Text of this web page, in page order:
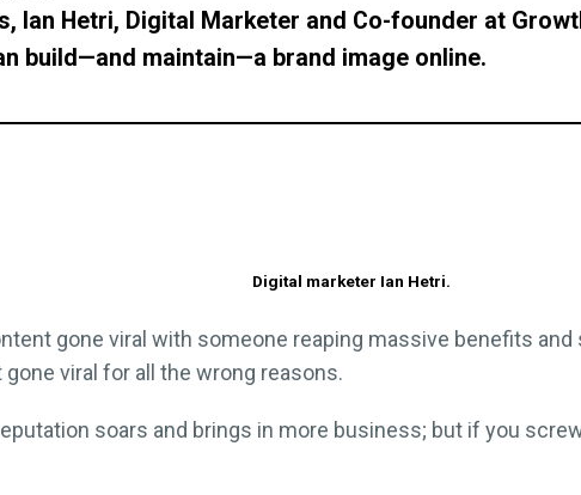
Ian Hetri, Digital Marketer and Co-founder at
build—and maintain—a brand image online.
Digital marketer Ian Hetri.
gone viral with someone reaping massive benefits
viral for all the wrong reasons.
soars and brings in more business; but if you